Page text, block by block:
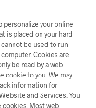
personalize your online
is placed on your hard
be used to run
Cookies are
be read by a web
cookie to you. We may
information for
and Services. You
cookies. Most web